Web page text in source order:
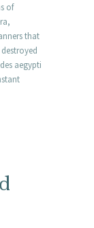
of
that
aegypti